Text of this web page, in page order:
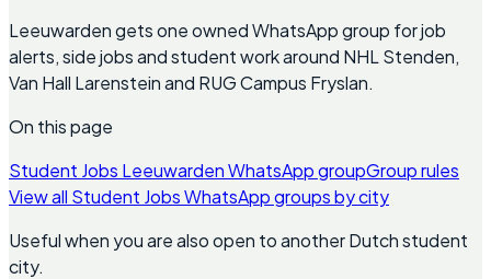
Leeuwarden gets one owned WhatsApp group for job
alerts, side jobs and student work around NHL Stenden,
Van Hall Larenstein and RUG Campus Fryslan.
On this page
Student Jobs Leeuwarden WhatsApp groupGroup rules
View all Student Jobs WhatsApp groups by city
Useful when you are also open to another Dutch student
city.